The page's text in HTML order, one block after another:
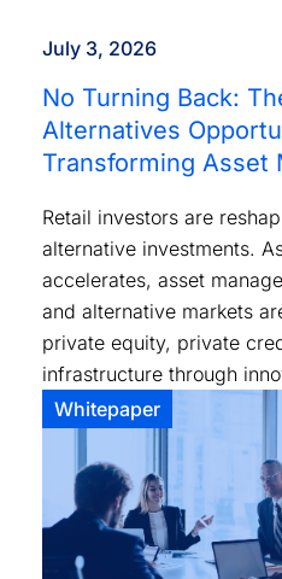
July 3, 2026
No Turning Back:
Alternatives
Transforming Asset
Retail investors are
alternative investments.
accelerates, asset
and alternative markets
private equity, private
infrastructure through
structures and distribution
Whitepaper